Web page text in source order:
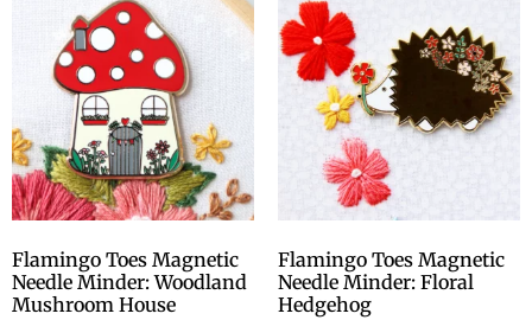
Flamingo Toes Magnetic
Needle Minder: Woodland
Mushroom House
Flamingo Toes Magnetic
Needle Minder: Floral
Hedgehog